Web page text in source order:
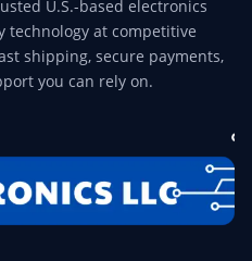
U.S.-based electronics
at competitive
shipping, secure payments,
you can rely on.